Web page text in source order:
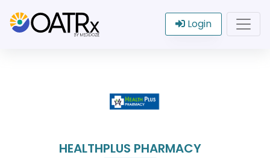
Login
HEALTHPLUS PHARMACY